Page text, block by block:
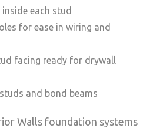
each stud
for ease in wiring and
facing ready for drywall
and bond beams
Walls foundation systems